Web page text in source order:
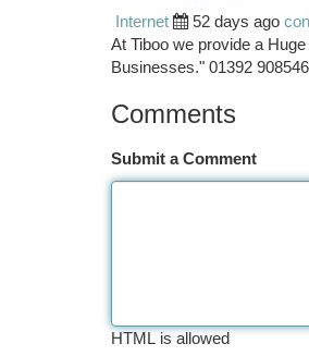
Internet
52 days ago
At Tiboo we provide a
Businesses." 01392 908546
Comments
Submit a Comment
HTML is allowed